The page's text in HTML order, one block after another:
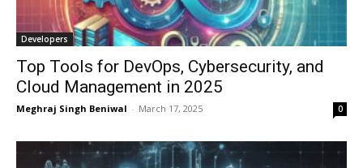
Developers
Top Tools for DevOps, Cybersecurity, and
Cloud Management in 2025
Meghraj Singh Beniwal - March 17, 2025 0